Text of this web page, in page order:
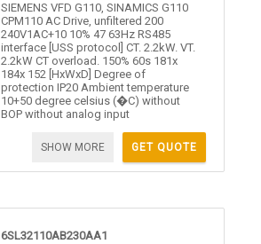
SIEMENS VFD G110, SINAMICS G110
CPM110 AC Drive, unfiltered 200
240V1AC+10 10% 47 63Hz RS485
interface [USS protocol] CT. 2.2kW. VT.
2.2kW CT overload. 150% 60s 181x
184x 152 [HxWxD] Degree of
protection IP20 Ambient temperature
10+50 degree celsius (�C) without
BOP without analog input
GET QUOTE
SHOW MORE
6SL32110AB230AA1